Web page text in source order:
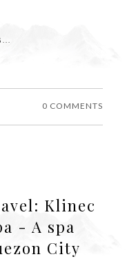
0 COMMENTS
Klinec
- A spa
City